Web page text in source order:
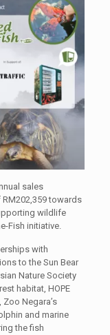
sales
towards
wildlife
Fish initiative.
with
to the Sun Bear
Nature Society
habitat, HOPE
Negara’s
and marine
the fish